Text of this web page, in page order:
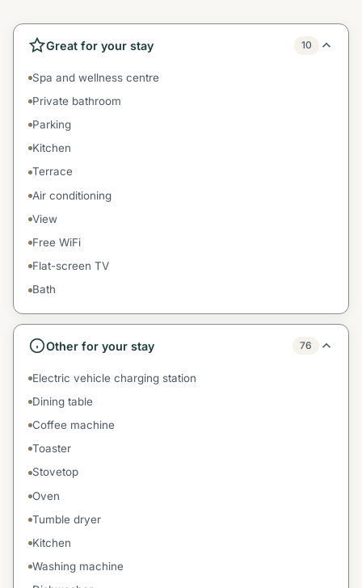
Great for your stay 10
Spa and wellness centre
Private bathroom
Parking
Kitchen
Terrace
Air conditioning
View
Free WiFi
Flat-screen TV
Bath
Other for your stay 76
Electric vehicle charging station
Dining table
Coffee machine
Toaster
Stovetop
Oven
Tumble dryer
Kitchen
Washing machine